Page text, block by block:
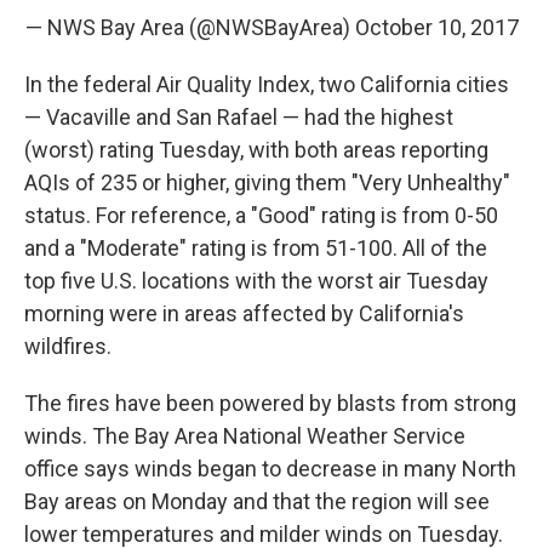
— NWS Bay Area (@NWSBayArea) October 10, 2017
In the federal Air Quality Index, two California cities
— Vacaville and San Rafael — had the highest
(worst) rating Tuesday, with both areas reporting
AQIs of 235 or higher, giving them "Very Unhealthy"
status. For reference, a "Good" rating is from 0-50
and a "Moderate" rating is from 51-100. All of the
top five U.S. locations with the worst air Tuesday
morning were in areas affected by California's
wildfires.
The fires have been powered by blasts from strong
winds. The Bay Area National Weather Service
office says winds began to decrease in many North
Bay areas on Monday and that the region will see
lower temperatures and milder winds on Tuesday.